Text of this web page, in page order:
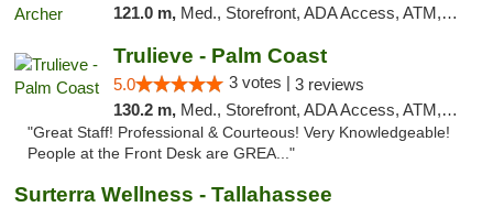
121.0 m, Med., Storefront, ADA Access, ATM, Debit Card, Delivery, Pickup
Trulieve - Palm Coast
5.0 3 votes | 3 reviews
130.2 m, Med., Storefront, ADA Access, ATM, Debit Card, Delivery, Pickup
"Great Staff! Professional & Courteous! Very Knowledgeable!
People at the Front Desk are GREA..."
Surterra Wellness - Tallahassee